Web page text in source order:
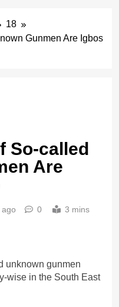
18
Gunmen Are Igbos
So-called
Are
0 3 mins
unknown gunmen
wise in the South East